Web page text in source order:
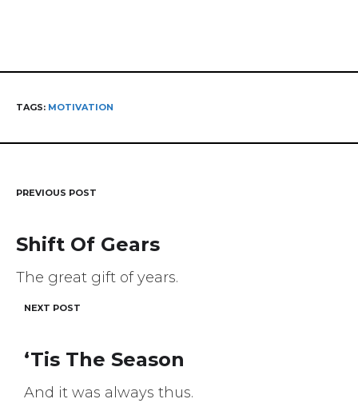
TAGS: MOTIVATION
Post
navigation
PREVIOUS POST
Shift Of Gears
The great gift of years.
NEXT POST
‘Tis The Season
And it was always thus.